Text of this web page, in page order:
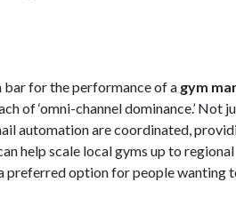
bar for the performance of a gym
of ‘omni-channel dominance.’ Not
automation are coordinated,
help scale local gyms up to regional
preferred option for people wanting